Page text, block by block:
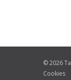
© 2026
Cookies